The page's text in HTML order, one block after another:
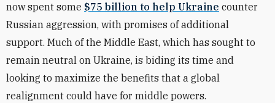
now spent some $75 billion to help Ukraine counter
Russian aggression, with promises of additional
support. Much of the Middle East, which has sought to
remain neutral on Ukraine, is biding its time and
looking to maximize the benefits that a global
realignment could have for middle powers.